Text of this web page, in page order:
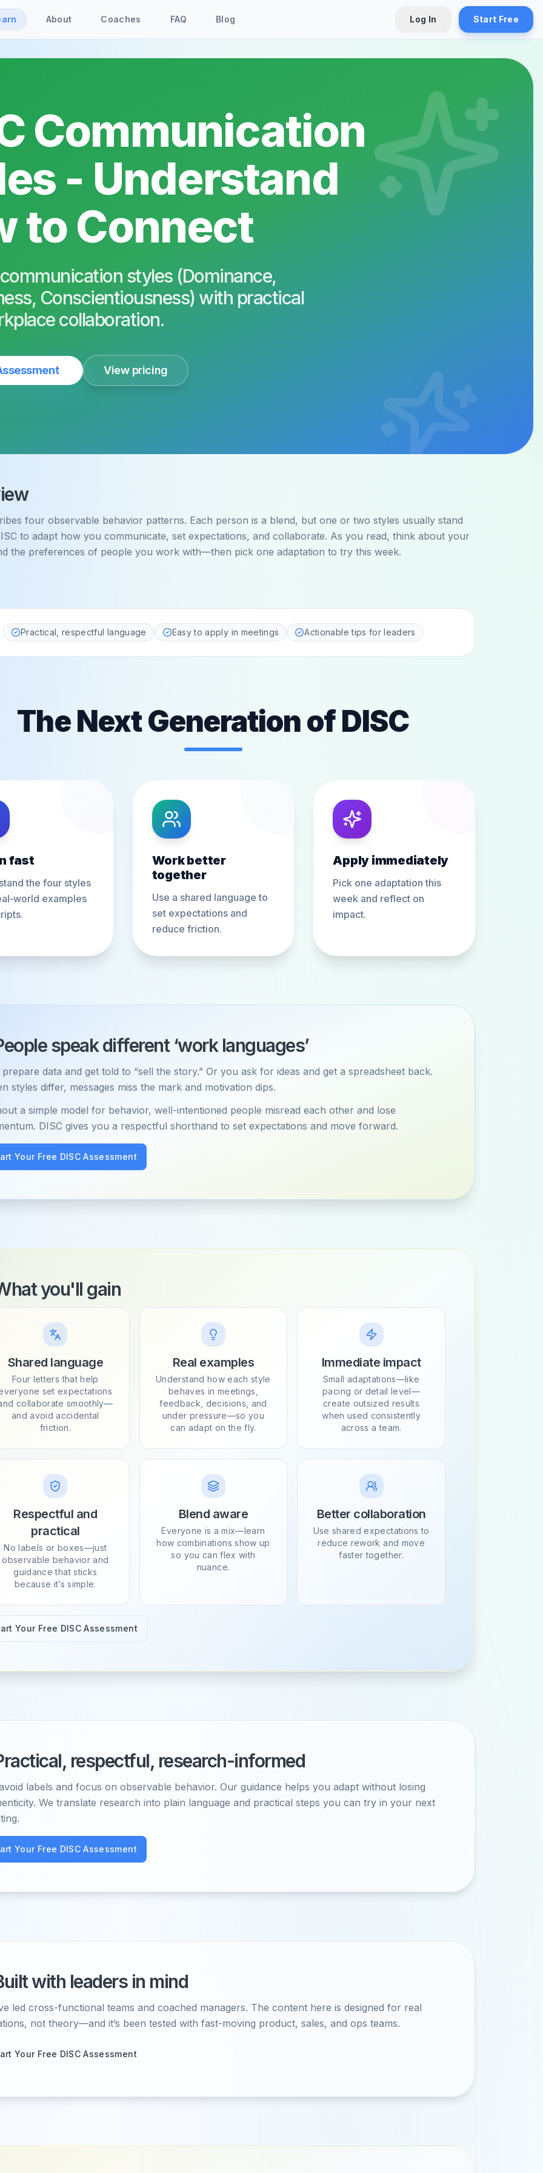
About Coaches FAQ Blog Log In Start Free
Communication
- Understand
to Connect
styles (Dominance,
Conscientiousness) with practical
collaboration.
View pricing
four observable behavior patterns. Each person is a blend, but one or two styles usually stand
to adapt how you communicate, set expectations, and collaborate. As you read, think about your
the preferences of people you work with—then pick one adaptation to try this week.
by teams and managers
Practical, respectful language Easy to apply in meetings Actionable tips for leaders
The Next Generation of DISC
fast
the four styles
examples
Work better
together
Use a shared language to
set expectations and
reduce friction.
Apply immediately
Pick one adaptation this
week and reflect on
impact.
speak different ‘work languages’
prepare data and get told to “sell the story.” Or you ask for ideas and get a spreadsheet back.
styles differ, messages miss the mark and motivation dips.
a simple model for behavior, well-intentioned people misread each other and lose
DISC gives you a respectful shorthand to set expectations and move forward.
Your Free DISC Assessment
you'll gain
Shared language
Four letters that help
set expectations
collaborate smoothly—
and avoid accidental
friction.
Real examples
Understand how each style
behaves in meetings,
feedback, decisions, and
under pressure—so you
can adapt on the fly.
Immediate impact
Small adaptations—like
pacing or detail level—
create outsized results
when used consistently
across a team.
Respectful and
practical
No labels or boxes—just
observable behavior and
guidance that sticks
because it’s simple.
Blend aware
Everyone is a mix—learn
how combinations show up
so you can flex with
nuance.
Better collaboration
Use shared expectations to
reduce rework and move
faster together.
Your Free DISC Assessment
respectful, research-informed
labels and focus on observable behavior. Our guidance helps you adapt without losing
We translate research into plain language and practical steps you can try in your next
Your Free DISC Assessment
with leaders in mind
led cross-functional teams and coached managers. The content here is designed for real
not theory—and it’s been tested with fast-moving product, sales, and ops teams.
Your Free DISC Assessment